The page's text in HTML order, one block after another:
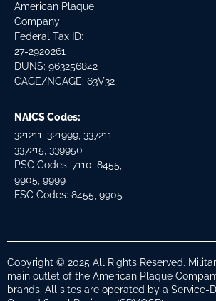
American Plaque
Company
Federal Tax ID:
27-2920261
DUNS: 963256842
CAGE/NCAGE: 63V32
NAICS Codes:
321211, 321999, 337211,
337215, 339950
PSC Codes: 7110, 8455,
9905, 9999
FSC Codes: 8455, 9905
Copyright © 2025 All Rights Reserved.
main outlet of the American Plaque
brands. All sites are operated by a Service-